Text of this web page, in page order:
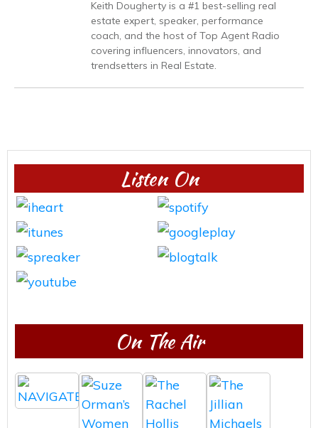
Keith Dougherty is a #1 best-selling real
estate expert, speaker, performance
coach, and the host of Top Agent Radio
covering influencers, innovators, and
trendsetters in Real Estate.
Listen On
On The Air